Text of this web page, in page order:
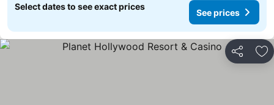
Select dates to see exact prices
See prices
Share